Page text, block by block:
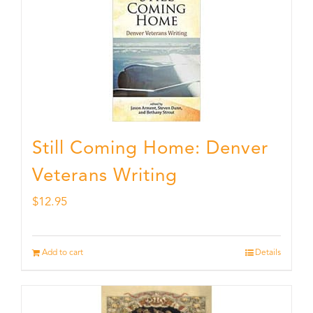
Still Coming Home: Denver
Veterans Writing
$12.95
Add to cart Details